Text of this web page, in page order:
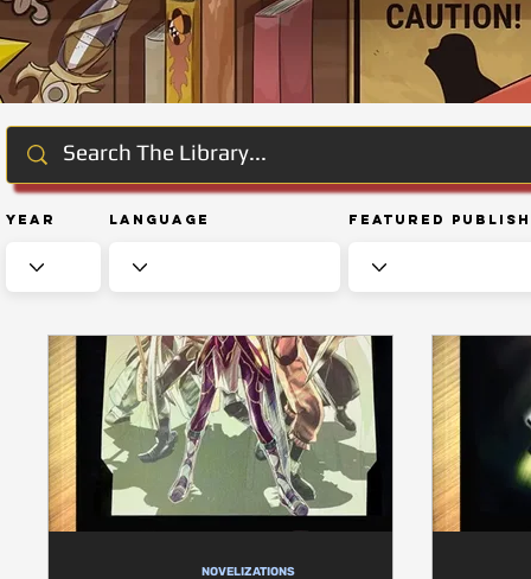
Year Language Featured
NOVELIZATIONS